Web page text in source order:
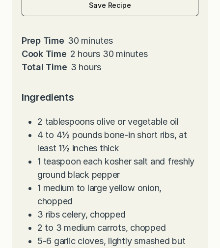
Save Recipe
Prep Time 30m
i
n
s
minutes
Cook Time 2 h
o
hours 30m
e
s
minutes
Total Time 3h
s
hours
Ingredients
2 tablespoons olive or vegetable oil
4 to 4½ pounds bone-in short ribs, at
least 1½ inches thick
1 teaspoon each kosher salt and freshly
ground black pepper
1 medium to large yellow onion,
chopped
3 ribs celery, chopped
2 to 3 medium carrots, chopped
5-6 garlic cloves, lightly smashed but